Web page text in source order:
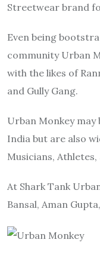
Streetwear brand
Even being
community Urban
with the likes of
and Gully Gang.
Urban Monkey may
India but are also
Musicians,
At Shark Tank
Bansal, Aman